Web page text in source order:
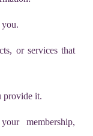
you.
or services that
provide it.
membership,